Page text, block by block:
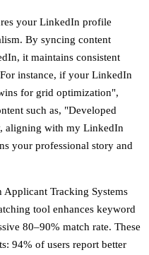
your LinkedIn profile
By syncing content
it maintains consistent
instance, if your LinkedIn
for grid optimization",
such as, "Developed
aligning with my LinkedIn
your professional story and
Applicant Tracking Systems
tool enhances keyword
80–90% match rate. These
94% of users report better